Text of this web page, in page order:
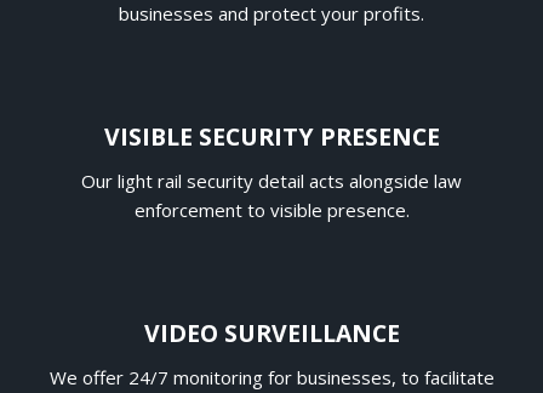
businesses and protect your profits.
VISIBLE SECURITY PRESENCE
Our light rail security detail acts alongside law
enforcement to visible presence.
VIDEO SURVEILLANCE
We offer 24/7 monitoring for businesses, to facilitate